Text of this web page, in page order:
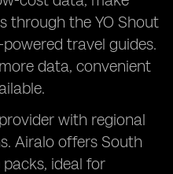
through the YO Shout
travel guides.
data, convenient
with regional
Airalo offers South
ideal for